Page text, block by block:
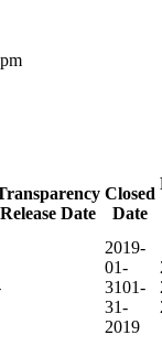
Release Date
Closed
Date
2019-
01-
3101-
31-
2019